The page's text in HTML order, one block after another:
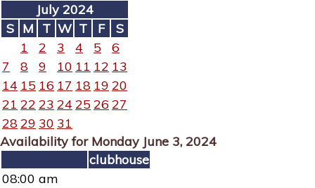
July 2024
S M T W T F
S
1
2 3 4 5
6
7
8 9 10 11 12 13
14 15 16 17 18 19 20
21 22 23 24 25 26 27
2829 30 31
Availability for Monday June 3, 2024
clubhouse
08:00 am